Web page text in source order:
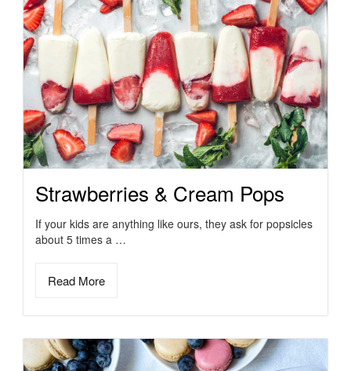
Strawberries & Cream Pops
If your kids are anything like ours, they ask for popsicles
about 5 times a …
Read More